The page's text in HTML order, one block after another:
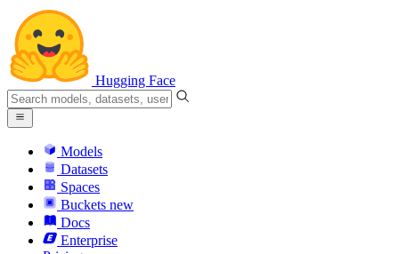
Hugging Face
Models
Datasets
Spaces
Buckets new
Docs
Enterprise